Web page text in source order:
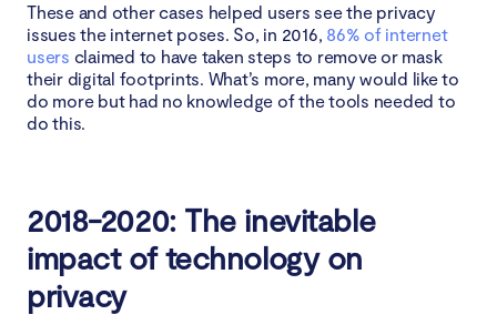
These and other cases helped users see the privacy
issues the internet poses. So, in 2016, 86% of internet
users claimed to have taken steps to remove or mask
their digital footprints. What’s more, many would like to
do more but had no knowledge of the tools needed to
do this.
2018-2020: The inevitable
impact of technology on
privacy